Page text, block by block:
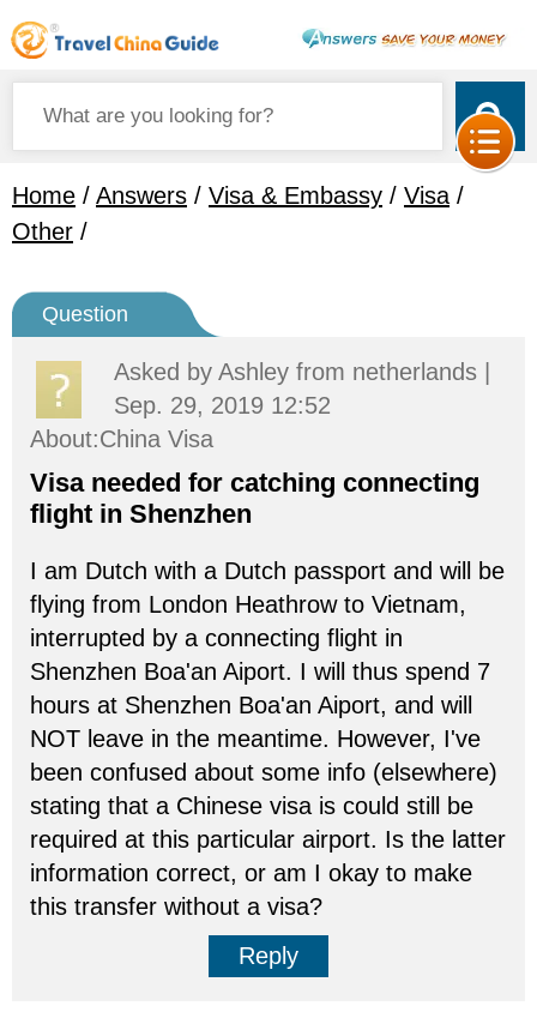
Home / Answers / Visa & Embassy / Visa /
Other /
Question
Asked by Ashley from netherlands |
Sep. 29, 2019 12:52
About:China Visa
Visa needed for catching connecting
flight in Shenzhen
I am Dutch with a Dutch passport and will be
flying from London Heathrow to Vietnam,
interrupted by a connecting flight in
Shenzhen Boa'an Aiport. I will thus spend 7
hours at Shenzhen Boa'an Aiport, and will
NOT leave in the meantime. However, I've
been confused about some info (elsewhere)
stating that a Chinese visa is could still be
required at this particular airport. Is the latter
information correct, or am I okay to make
this transfer without a visa?
Reply